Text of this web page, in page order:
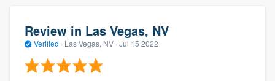
Review in Las Vegas, NV
Verified · Las Vegas, NV · Jul 15 2022